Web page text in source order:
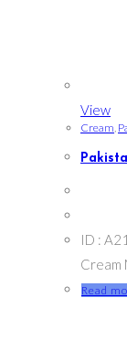
View
Cream
ID :
Cream
Read